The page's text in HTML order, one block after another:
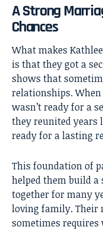
A Strong
Chances
What makes
is that they got a
shows that
relationships.
wasn’t ready for a
they reunited years
ready for a lasting
This foundation of
helped them build a
together for many
loving family. Their
sometimes